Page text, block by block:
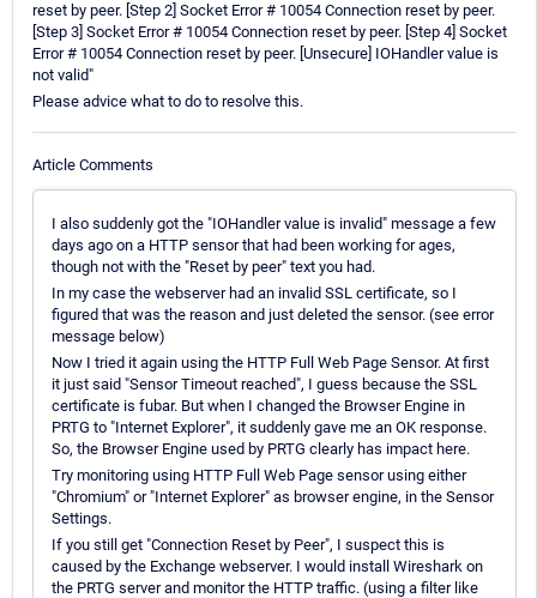
reset by peer. [Step 2] Socket Error # 10054 Connection reset by peer.
[Step 3] Socket Error # 10054 Connection reset by peer. [Step 4] Socket
Error # 10054 Connection reset by peer. [Unsecure] IOHandler value is
not valid"
Please advice what to do to resolve this.
Article Comments
I also suddenly got the "IOHandler value is invalid" message a few
days ago on a HTTP sensor that had been working for ages,
though not with the "Reset by peer" text you had.
In my case the webserver had an invalid SSL certificate, so I
figured that was the reason and just deleted the sensor. (see error
message below)
Now I tried it again using the HTTP Full Web Page Sensor. At first
it just said "Sensor Timeout reached", I guess because the SSL
certificate is fubar. But when I changed the Browser Engine in
PRTG to "Internet Explorer", it suddenly gave me an OK response.
So, the Browser Engine used by PRTG clearly has impact here.
Try monitoring using HTTP Full Web Page sensor using either
"Chromium" or "Internet Explorer" as browser engine, in the Sensor
Settings.
If you still get "Connection Reset by Peer", I suspect this is
caused by the Exchange webserver. I would install Wireshark on
the PRTG server and monitor the HTTP traffic. (using a filter like